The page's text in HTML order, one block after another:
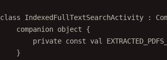
class IndexedFullTextSearchActivity :
companion object {
private const val
}